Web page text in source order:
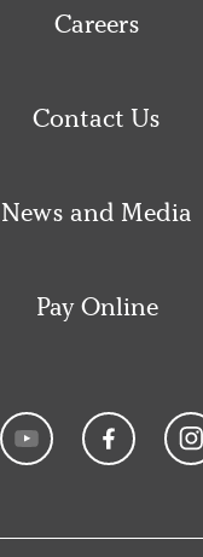
Careers
Contact Us
News and Media
Pay Online